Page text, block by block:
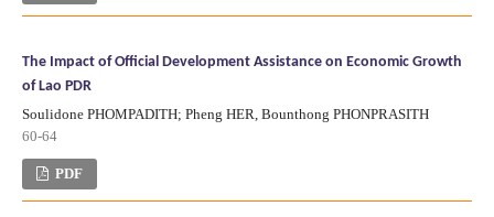
The Impact of Official Development Assistance on Economic Growth
of Lao PDR
Soulidone PHOMPADITH; Pheng HER, Bounthong PHONPRASITH
60-64
PDF